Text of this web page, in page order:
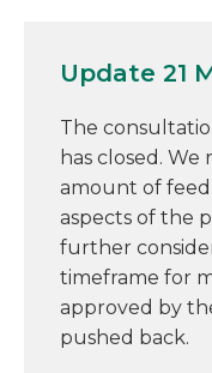
Update 21
The
has closed. We
amount of
aspects of the
further
timeframe for
approved by
pushed back.